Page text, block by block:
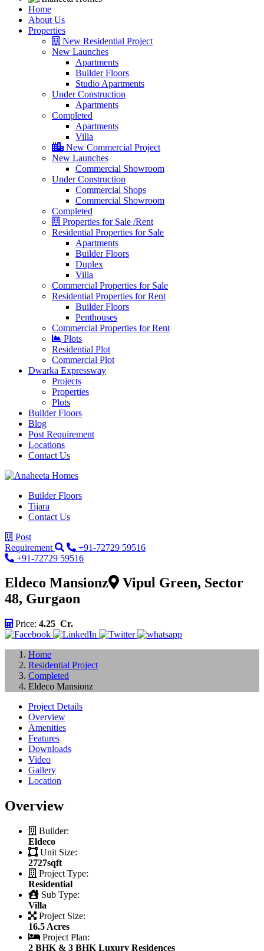
Home
About Us
Properties
New Residential Project
New Launches
Apartments
Builder Floors
Studio Apartments
Under Construction
Apartments
Completed
Apartments
Villa
New Commercial Project
New Launches
Commercial Showroom
Under Construction
Commercial Shops
Commercial Showroom
Completed
Properties for Sale /Rent
Residential Properties for Sale
Apartments
Builder Floors
Duplex
Villa
Commercial Properties for Sale
Residential Properties for Rent
Builder Floors
Penthouses
Commercial Properties for Rent
Plots
Residential Plot
Commercial Plot
Dwarka Expressway
Projects
Properties
Plots
Builder Floors
Blog
Post Requirement
Locations
Contact Us
Builder Floors
Tijara
Contact Us
Post
Requirement
+91-72729 59516
+91-72729 59516
Eldeco Mansionz
Vipul Green, Sector
48, Gurgaon
Price: 4.25 Cr.
Home
Residential Project
Completed
Eldeco Mansionz
Project Details
Overview
Amenities
Features
Downloads
Video
Gallery
Location
Overview
Builder:
Eldeco
Unit Size:
2727sqft
Project Type:
Residential
Sub Type:
Villa
Project Size:
16.5 Acres
Project Plan:
2 BHK & 3 BHK Luxury Residences